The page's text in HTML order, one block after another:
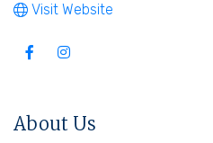
Visit Website
About Us